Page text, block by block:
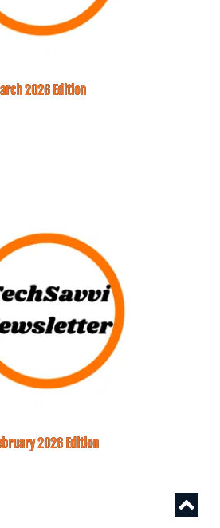
2026 Edition
2026 Edition